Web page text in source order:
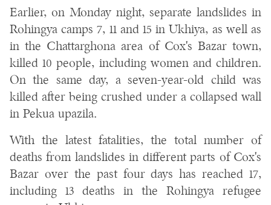
Earlier, on Monday night, separate landslides in
Rohingya camps 7, 11 and 15 in Ukhiya, as well as
in the Chattarghona area of Cox's Bazar town,
killed 10 people, including women and children.
On the same day, a seven-year-old child was
killed after being crushed under a collapsed wall
in Pekua upazila.
With the latest fatalities, the total number of
deaths from landslides in different parts of Cox's
Bazar over the past four days has reached 17,
including 13 deaths in the Rohingya refugee